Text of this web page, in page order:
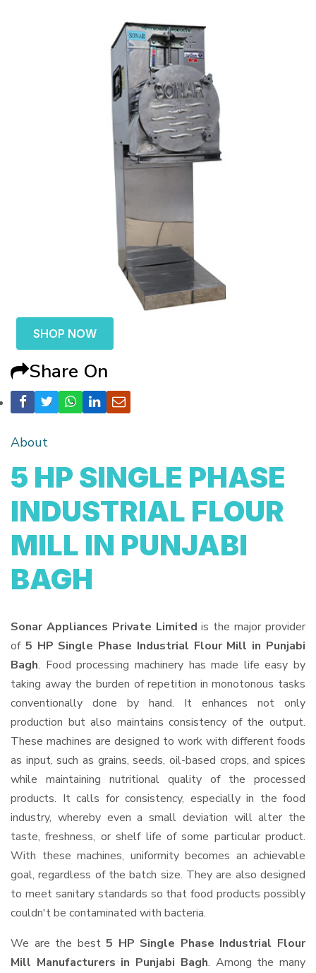
SHOP NOW
Share On
About
5 HP SINGLE PHASE
INDUSTRIAL FLOUR
MILL IN PUNJABI
BAGH
Sonar Appliances Private Limited is the major provider
of 5 HP Single Phase Industrial Flour Mill in Punjabi
Bagh. Food processing machinery has made life easy by
taking away the burden of repetition in monotonous tasks
conventionally done by hand. It enhances not only
production but also maintains consistency of the output.
These machines are designed to work with different foods
as input, such as grains, seeds, oil-based crops, and spices
while maintaining nutritional quality of the processed
products. It calls for consistency, especially in the food
industry, whereby even a small deviation will alter the
taste, freshness, or shelf life of some particular product.
With these machines, uniformity becomes an achievable
goal, regardless of the batch size. They are also designed
to meet sanitary standards so that food products possibly
couldn't be contaminated with bacteria.
We are the best5 HP Single Phase Industrial Flour
Mill Manufacturers in Punjabi Bagh. Among the many